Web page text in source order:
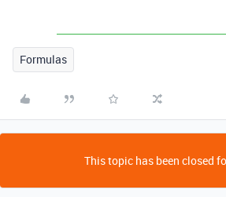
Formulas
This topic has been closed